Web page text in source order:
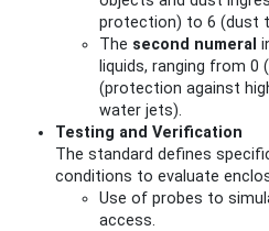
protection) to 6 (dust
The second numeral
liquids, ranging from
(protection against
water jets).
Testing and Verification
The standard defines
conditions to evaluate
Use of probes to
access.